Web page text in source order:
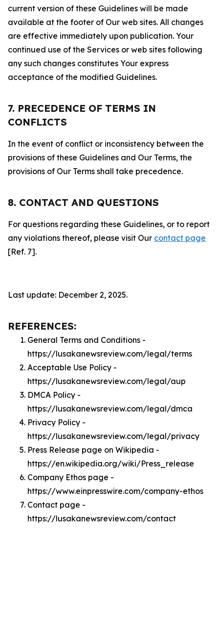
current version of these Guidelines will be made
available at the footer of Our web sites. All changes
are effective immediately upon publication. Your
continued use of the Services or web sites following
any such changes constitutes Your express
acceptance of the modified Guidelines.
7. PRECEDENCE OF TERMS IN
CONFLICTS
In the event of conflict or inconsistency between the
provisions of these Guidelines and Our Terms, the
provisions of Our Terms shall take precedence.
8. CONTACT AND QUESTIONS
For questions regarding these Guidelines, or to report
any violations thereof, please visit Our contact page
[Ref. 7].
Last update: December 2, 2025.
REFERENCES:
General Terms and Conditions -
https://lusakanewsreview.com/legal/terms
Acceptable Use Policy -
https://lusakanewsreview.com/legal/aup
DMCA Policy -
https://lusakanewsreview.com/legal/dmca
Privacy Policy -
https://lusakanewsreview.com/legal/privacy
Press Release page on Wikipedia -
https://en.wikipedia.org/wiki/Press_release
Company Ethos page -
https://www.einpresswire.com/company-ethos
Contact page -
https://lusakanewsreview.com/contact